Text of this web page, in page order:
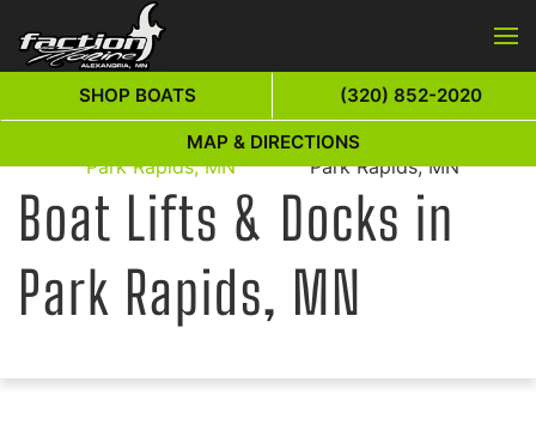
Skip to main content
Boat Lifts & Docks in
Park Rapids, MN
Boat Lifts & Docks in
Park Rapids, MN
Boat Lifts & Docks in
Park Rapids, MN
SHOP BOATS (320) 852-2020
MAP & DIRECTIONS